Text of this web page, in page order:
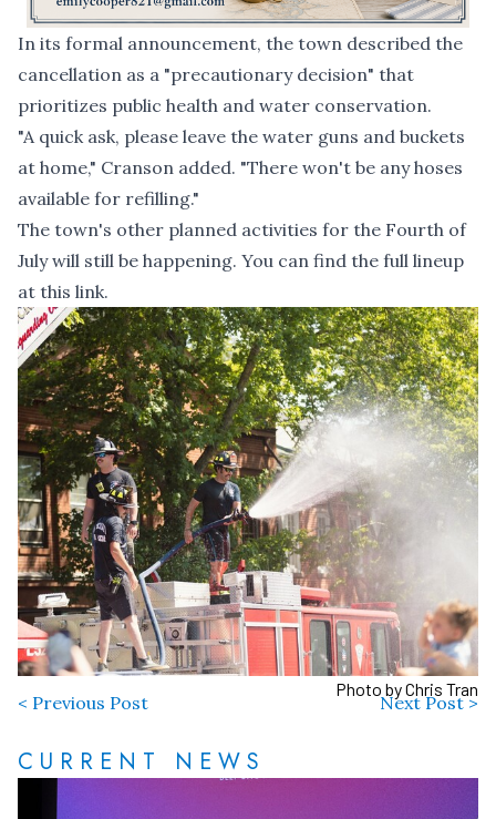
In its formal announcement, the town described the
cancellation as a "precautionary decision" that
prioritizes public health and water conservation.
"A quick ask, please leave the water guns and buckets
at home," Cranson added. "There won't be any hoses
available for refilling."
The town's other planned activities for the Fourth of
July will still be happening. You can find the full lineup
at this link.
Photo by Chris Tran
< Previous Post Next Post >
CURRENT NEWS